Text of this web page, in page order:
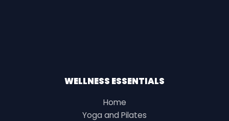
WELLNESS ESSENTIALS
Home
Yoga and Pilates